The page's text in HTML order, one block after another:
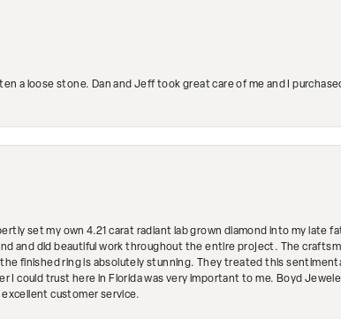
a loose stone. Dan and Jeff took great care of me and I
set my own 4.21 carat radiant lab grown diamond into my late
and did beautiful work throughout the entire project. The
finished ring is absolutely stunning. They treated this
I could trust here in Florida was very important to me. Boyd
customer service.